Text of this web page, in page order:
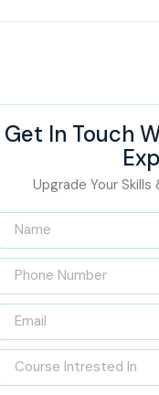
Get In Touch
Upgrade Your